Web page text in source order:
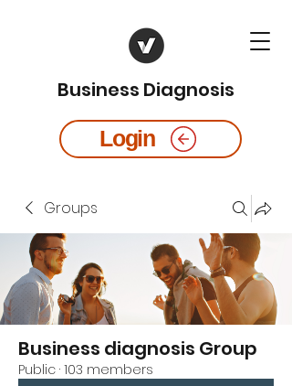
Business Diagnosis
Login
Groups
Business diagnosis Group
Public · 103 members